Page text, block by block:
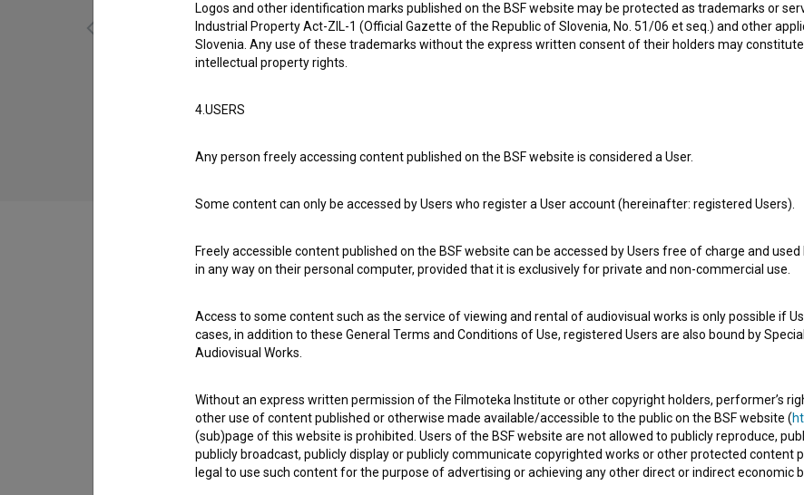
comedy
Organizations
Logos and other identification marks published on the BSF website may be protected as trademarks or
Industrial Property Act-ZIL-1 (Official Gazette of the Republic of Slovenia, No. 51/06 et seq.) and other
Slovenia. Any use of these trademarks without the express written consent of their holders may
intellectual property rights.
4.USERS
Any person freely accessing content published on the BSF website is considered a User.
Some content can only be accessed by Users who register a User account (hereinafter: registered Users).
Freely accessible content published on the BSF website can be accessed by Users free of charge and
in any way on their personal computer, provided that it is exclusively for private and non-commercial use.
Access to some content such as the service of viewing and rental of audiovisual works is only possible if
cases, in addition to these General Terms and Conditions of Use, registered Users are also bound by
Audiovisual Works.
Without an express written permission of the Filmoteka Institute or other copyright holders, performer’s
other use of content published or otherwise made available/accessible to the public on the BSF website (
(sub)page of this website is prohibited. Users of the BSF website are not allowed to publicly reproduce,
publicly broadcast, publicly display or publicly communicate copyrighted works or other protected content
legal to use such content for the purpose of advertising or achieving any other direct or indirect economic